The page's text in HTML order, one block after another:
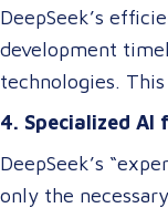
overall success
translations may
but human
nuanced
models tailored to
domain-specific
pairs.
DeepSeek’s
development
technologies.
improvements in
4. Specialized AI
DeepSeek’s
only the